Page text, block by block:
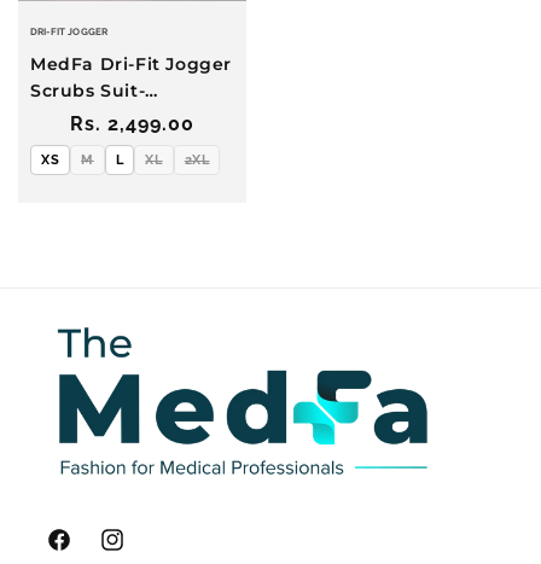
DRI-FIT JOGGER
MedFa Dri-Fit Jogger
Scrubs Suit-
(Womens)
(Burgundy)
Regular
price
Rs. 2,499.00
XS M L XL 2XL
FacebookInstagram